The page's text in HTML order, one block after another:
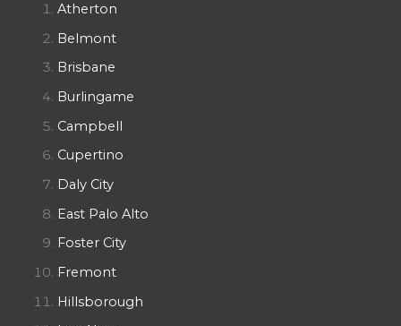
Atherton
Belmont
Brisbane
Burlingame
Campbell
Cupertino
Daly City
East Palo Alto
Foster City
Fremont
Hillsborough